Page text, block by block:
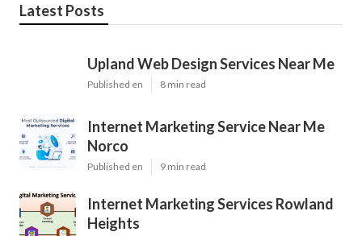
Latest Posts
Upland Web Design Services Near Me
Published en 8 min read
Internet Marketing Service Near Me
Norco
Published en 9 min read
Internet Marketing Services Rowland
Heights